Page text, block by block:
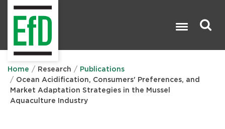
Home Research
Publications
Ocean Acidification, Consumers' Preferences, and
Market Adaptation Strategies in the Mussel
Aquaculture Industry